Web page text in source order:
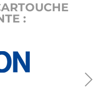
: